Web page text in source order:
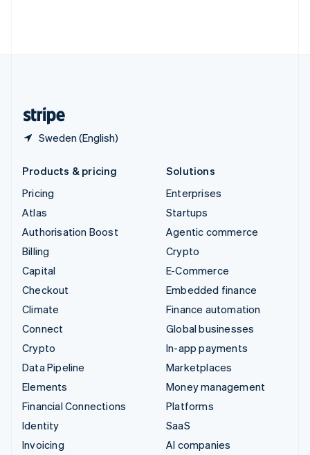
Sweden (English)
Products & pricing
Pricing
Atlas
Authorisation Boost
Billing
Capital
Checkout
Climate
Connect
Crypto
Data Pipeline
Elements
Financial Connections
Identity
Invoicing
Solutions
Enterprises
Startups
Agentic commerce
Crypto
E-Commerce
Embedded finance
Finance automation
Global businesses
In-app payments
Marketplaces
Money management
Platforms
SaaS
AI companies